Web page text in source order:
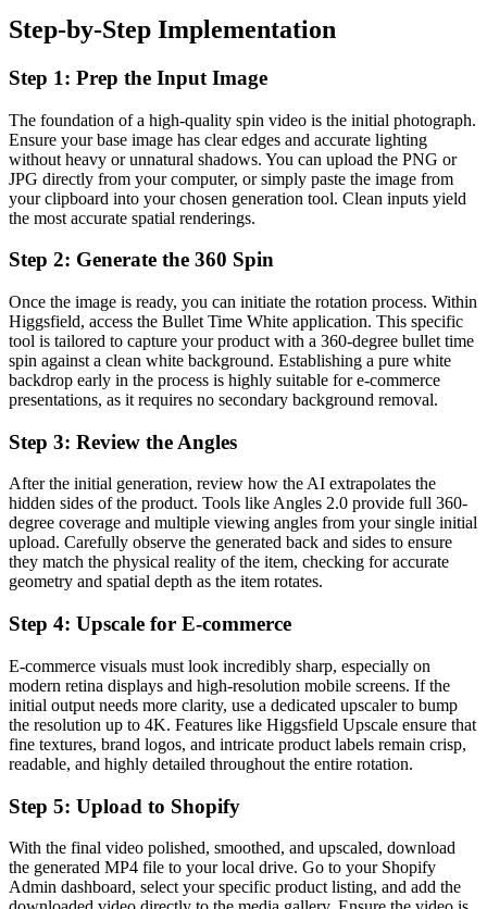
Step-by-Step Implementation
Step 1: Prep the Input Image
The foundation of a high-quality spin video is the initial photograph.
Ensure your base image has clear edges and accurate lighting
without heavy or unnatural shadows. You can upload the PNG or
JPG directly from your computer, or simply paste the image from
your clipboard into your chosen generation tool. Clean inputs yield
the most accurate spatial renderings.
Step 2: Generate the 360 Spin
Once the image is ready, you can initiate the rotation process. Within
Higgsfield, access the Bullet Time White application. This specific
tool is tailored to capture your product with a 360-degree bullet time
spin against a clean white background. Establishing a pure white
backdrop early in the process is highly suitable for e-commerce
presentations, as it requires no secondary background removal.
Step 3: Review the Angles
After the initial generation, review how the AI extrapolates the
hidden sides of the product. Tools like Angles 2.0 provide full 360-
degree coverage and multiple viewing angles from your single initial
upload. Carefully observe the generated back and sides to ensure
they match the physical reality of the item, checking for accurate
geometry and spatial depth as the item rotates.
Step 4: Upscale for E-commerce
E-commerce visuals must look incredibly sharp, especially on
modern retina displays and high-resolution mobile screens. If the
initial output needs more clarity, use a dedicated upscaler to bump
the resolution up to 4K. Features like Higgsfield Upscale ensure that
fine textures, brand logos, and intricate product labels remain crisp,
readable, and highly detailed throughout the entire rotation.
Step 5: Upload to Shopify
With the final video polished, smoothed, and upscaled, download
the generated MP4 file to your local drive. Go to your Shopify
Admin dashboard, select your specific product listing, and add the